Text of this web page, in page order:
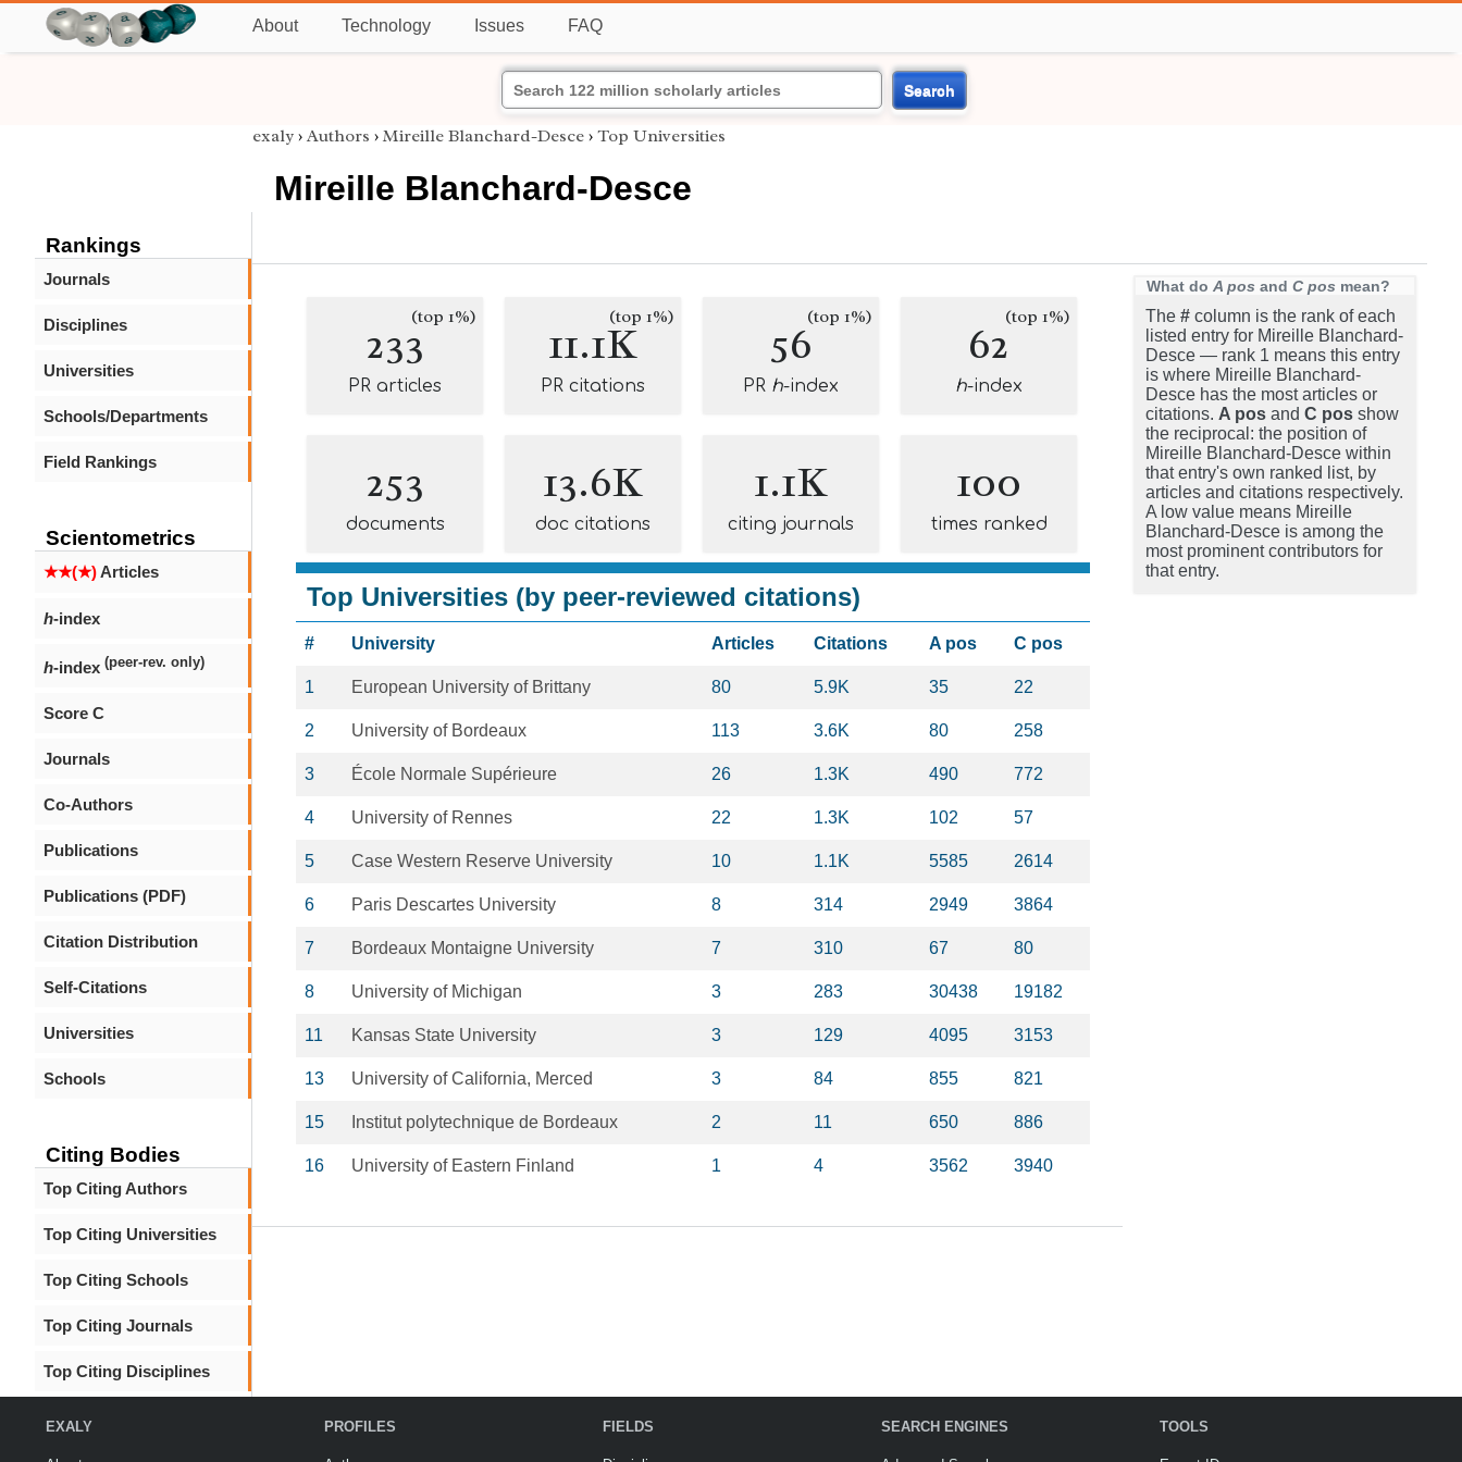
About Technology Issues FAQ
Search
Rankings
Journals
Disciplines
Universities
Schools/Departments
Field Rankings
Scientometrics
★★(★)Articles
h-index
h-index (peer-rev. only)
Score C
Journals
Co-Authors
Publications
Publications (PDF)
Citation Distribution
Self-Citations
Universities
Schools
Citing Bodies
Top Citing Authors
Top Citing Universities
Top Citing Schools
Top Citing Journals
Top Citing Disciplines
exaly › Authors › Mireille Blanchard-Desce › Top Universities
Mireille Blanchard-Desce
233(top 1%)
PR articles
11.1K(top 1%)
PR citations
56(top 1%)
PR h-index
62(top 1%)
h-index
253
documents
13.6K
doc citations
1.1K
citing journals
100
times ranked
Top Universities (by peer-reviewed citations)
# University Articles Citations A pos C pos
1 European University of Brittany 80 5.9K 35 22
2 University of Bordeaux 113 3.6K 80 258
3 École Normale Supérieure 26 1.3K 490 772
4 University of Rennes 22 1.3K 102 57
5 Case Western Reserve University 10 1.1K 5585 2614
6 Paris Descartes University 8 314 2949 3864
7 Bordeaux Montaigne University 7 310 67 80
8 University of Michigan 3 283 30438 19182
11 Kansas State University 3 129 4095 3153
13 University of California, Merced 3 84 855 821
15 Institut polytechnique de Bordeaux 2 11 650 886
16 University of Eastern Finland 1 4 3562 3940
What do A pos and C pos mean?
The # column is the rank of each
listed entry for Mireille Blanchard-
Desce — rank 1 means this entry
is where Mireille Blanchard-
Desce has the most articles or
citations. A pos and C pos show
the reciprocal: the position of
Mireille Blanchard-Desce within
that entry's own ranked list, by
articles and citations respectively.
A low value means Mireille
Blanchard-Desce is among the
most prominent contributors for
that entry.
EXALY PROFILES FIELDS SEARCH ENGINES TOOLS